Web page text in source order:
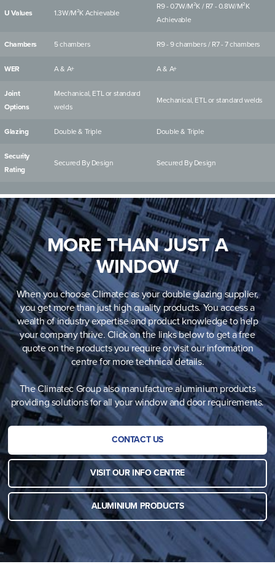
U Values 1.3W/M²K Achievable
R9 - 0.7W/M²K / R7 - 0.8W/M²K
Achievable
Chambers 5 chambers R9 - 9 chambers / R7 - 7 chambers
WER A & A+ A & A+
Joint
Options
Mechanical, ETL or standard
welds
Mechanical, ETL or standard welds
Glazing Double & Triple Double & Triple
Security
Rating
Secured By Design Secured By Design
MORE THAN JUST A
WINDOW
When you choose Climatec as your double glazing supplier,
you get more than just high quality products. You access a
wealth of industry expertise and product knowledge to help
your company thrive. Click on the links below to get a free
quote on the products you require or visit our information
centre for more technical details.
The Climatec Group also manufacture aluminium products
providing solutions for all your window and door requirements.
CONTACT US
VISIT OUR INFO CENTRE
ALUMINIUM PRODUCTS